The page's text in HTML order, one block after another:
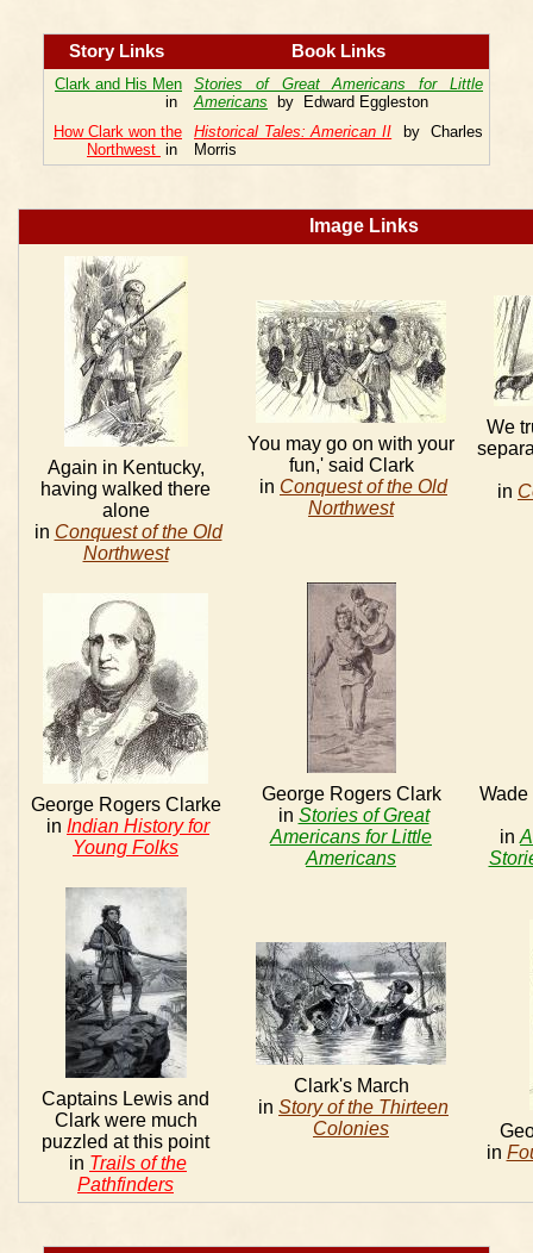
Story Links Book Links
Clark and His Men
in
Stories of Great Americans for Little
Americans by Edward Eggleston
How Clark won the
Northwest in
Historical Tales: American II by Charles
Morris
Image Links
Again in Kentucky,
having walked there
alone
in Conquest of the Old
Northwest
You may go on with your
fun,' said Clark
in Conquest of the Old
Northwest
We
in
George Rogers Clarke
in Indian History for
Young Folks
George Rogers Clark
in Stories of Great
Americans for Little
Americans
Wade
in
Captains Lewis and
Clark were much
puzzled at this point
in Trails of the
Pathfinders
Clark's March
in Story of the Thirteen
Colonies
in